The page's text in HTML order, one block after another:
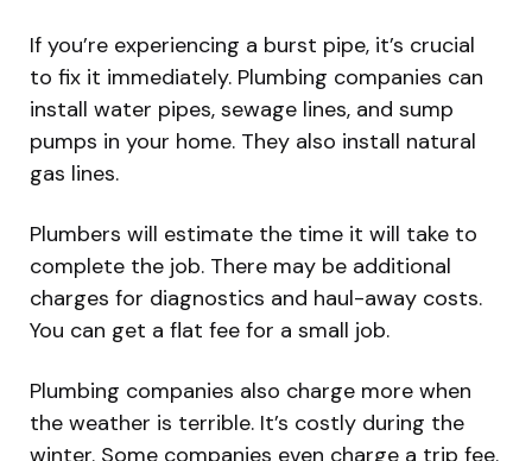
If you’re experiencing a burst pipe, it’s crucial
to fix it immediately. Plumbing companies can
install water pipes, sewage lines, and sump
pumps in your home. They also install natural
gas lines.
Plumbers will estimate the time it will take to
complete the job. There may be additional
charges for diagnostics and haul-away costs.
You can get a flat fee for a small job.
Plumbing companies also charge more when
the weather is terrible. It’s costly during the
winter. Some companies even charge a trip fee.